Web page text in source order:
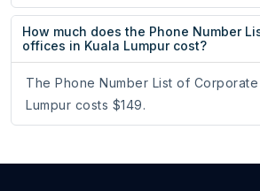
How much does the Phone Number
offices in Kuala Lumpur cost?
The Phone Number List of
Lumpur costs $149.